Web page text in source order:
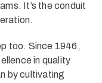
It’s the conduit
too. Since 1946,
in quality
by cultivating